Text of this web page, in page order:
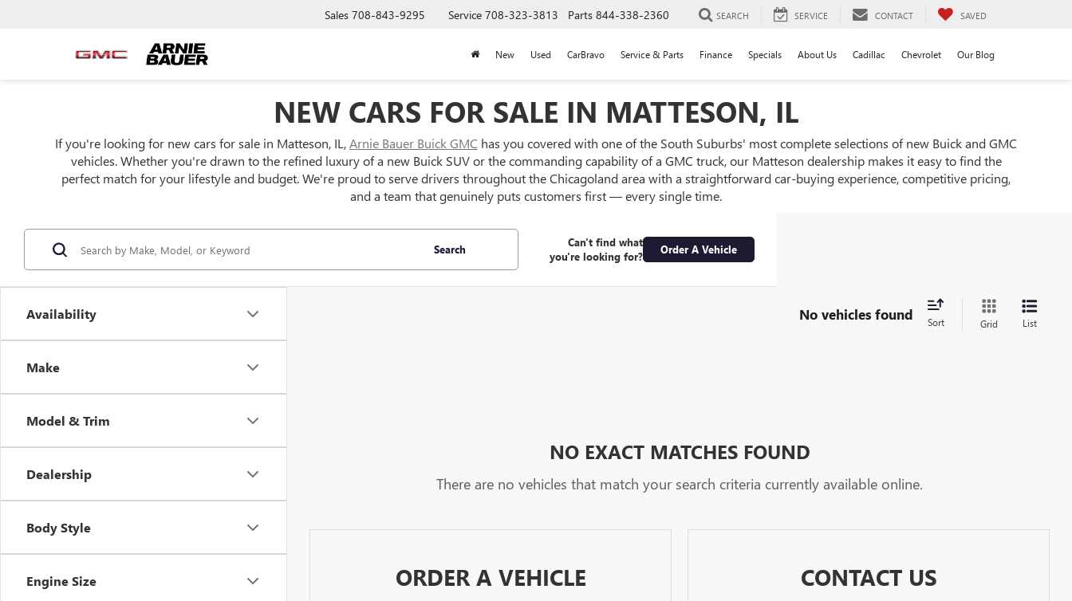
Sales 708-843-9295 Service 708-323-3813 Parts 844-338-2360 SEARCH SERVICE CONTACT SAVED
New Used CarBravo Service & Parts Finance Specials About Us Cadillac Chevrolet Our Blog
NEW CARS FOR SALE IN MATTESON, IL
If you're looking for new cars for sale in Matteson, IL,Arnie Bauer Buick GMC has you covered with one of the South Suburbs' most complete selections of new Buick and GMC
vehicles. Whether you're drawn to the refined luxury of a new Buick SUV or the commanding capability of a GMC truck, our Matteson dealership makes it easy to find the
perfect match for your lifestyle and budget. We're proud to serve drivers throughout the Chicagoland area with a straightforward car-buying experience, competitive pricing,
and a team that genuinely puts customers first — every single time.
Availability
Make
Model & Trim
Dealership
Body Style
Engine Size
Search
Can't find what
you're looking for?
Order A Vehicle
No vehicles found Sort Grid List
NO EXACT MATCHES FOUND
There are no vehicles that match your search criteria currently available online.
ORDER A VEHICLE CONTACT US